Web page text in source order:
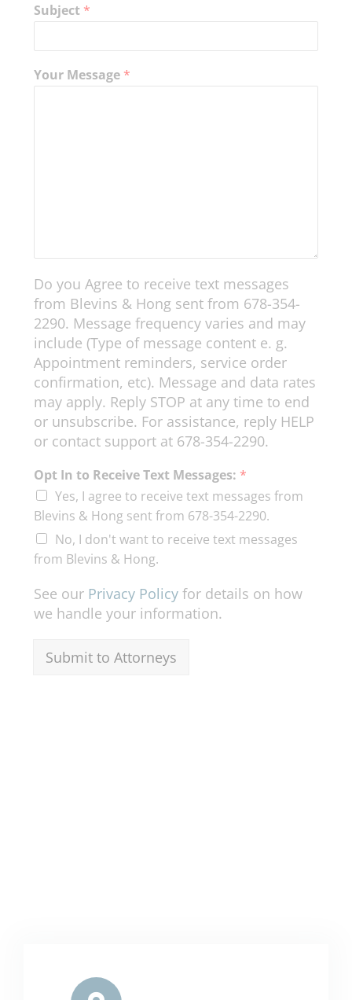
Subject *
Your Message *
Do you Agree to receive text messages
from Blevins & Hong sent from 678-354-
2290. Message frequency varies and may
include (Type of message content e. g.
Appointment reminders, service order
confirmation, etc). Message and data rates
may apply. Reply STOP at any time to end
or unsubscribe. For assistance, reply HELP
or contact support at 678-354-2290.
Y
o
u
r
*
Opt In to Receive Text Messages: *
Yes, I agree to receive text messages from
Blevins & Hong sent from 678-354-2290.
No, I don't want to receive text messages
from Blevins & Hong.
See our Privacy Policyfor details on how
we handle your information.
Submit to Attorneys